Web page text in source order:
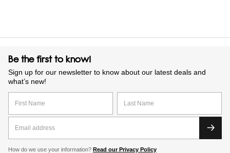
Be the first to know!
Sign up for our newsletter to know about our latest deals and
what’s new!
How do we use your information? Read our Privacy Policy